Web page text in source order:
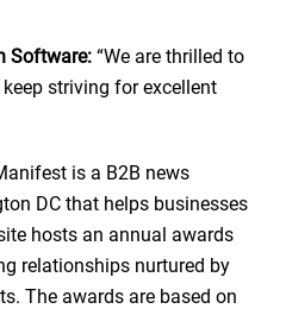
Software: “We are thrilled to
striving for excellent
is a B2B news
DC that helps businesses
hosts an annual awards
relationships nurtured by
The awards are based on